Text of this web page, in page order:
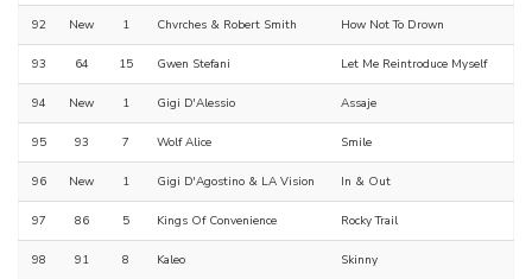
92 New 1 Chvrches & Robert Smith How Not To Drown
93 64 15 Gwen Stefani Let Me Reintroduce Myself
94 New 1 Gigi D'Alessio Assaje
95 93 7 Wolf Alice Smile
96 New 1 Gigi D'Agostino & LA Vision In & Out
97 86 5 Kings Of Convenience Rocky Trail
98 91 8 Kaleo Skinny